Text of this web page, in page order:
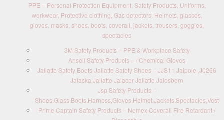
PPE – Personal Protection Equipment, Safety Products, Uniforms,
workwear, Protective clothing, Gas detectors, Helmets, glasses,
gloves, masks, shoes, boots, coverall, jackets, trousers, goggles,
spectacles
3M Safety Products – PPE & Workplace Safety
Ansell Safety Products – / Chemical Gloves
Jallatte Safety Boots-Jallatte Safety Shoes – JJS11 Jalpole ,J0266
Jalaska,Jallatte Jalacer Jallatte Jalosbern
Jsp Safety Products –
Shoes,Glass,Boots,Harness,Gloves,Helmet,Jackets,Spectacles,Vest
Prime Captain Safety Products – Nomex Coverall Fire Retardant /